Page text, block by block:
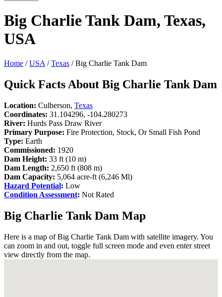
Big Charlie Tank Dam, Texas,
USA
Home /USA /Texas / Big Charlie Tank Dam
Quick Facts About Big Charlie Tank Dam
Location: Culberson, Texas
Coordinates: 31.104296, -104.280273
River: Hurds Pass Draw River
Primary Purpose: Fire Protection, Stock, Or Small Fish Pond
Type: Earth
Commissioned: 1920
Dam Height: 33 ft (10 m)
Dam Length: 2,650 ft (808 m)
Dam Capacity: 5,064 acre-ft (6,246 Ml)
Hazard Potential: Low
Condition Assessment: Not Rated
Big Charlie Tank Dam Map
Here is a map of Big Charlie Tank Dam with satellite imagery. You
can zoom in and out, toggle full screen mode and even enter street
view directly from the map.